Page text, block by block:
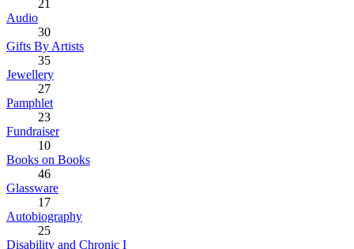
21
Audio
30
Gifts By Artists
35
Jewellery
27
Pamphlet
23
Fundraiser
10
Books on Books
46
Glassware
17
Autobiography
25
Disability and Chronic I